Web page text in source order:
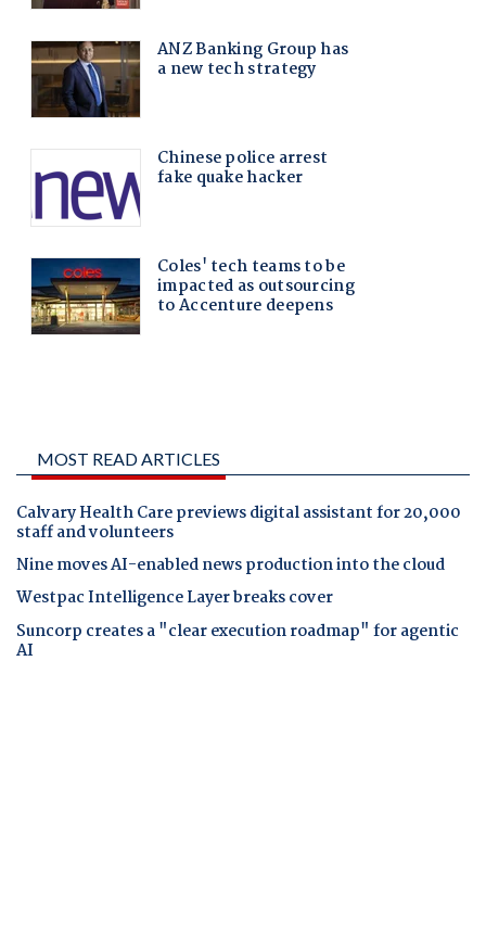
MOST READ ARTICLES
Calvary Health Care previews digital assistant for 20,000
staff and volunteers
Nine moves AI-enabled news production into the cloud
Westpac Intelligence Layer breaks cover
Suncorp creates a "clear execution roadmap" for agentic
AI